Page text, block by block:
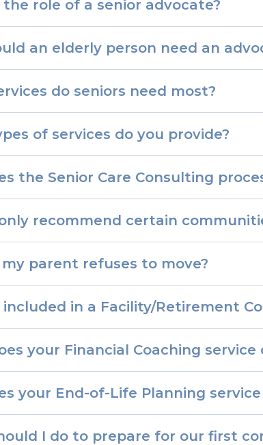
role of a senior advocate?
an elderly person need an
do seniors need most?
Planning
of services do you provide?
the Senior Care Consulting
recommend certain
parent refuses to move?
in a Facility/Retirement
your Financial Coaching service
your End-of-Life Planning
I do to prepare for our first